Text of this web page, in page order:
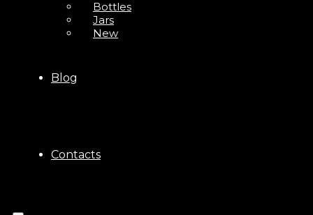
Bottles
Jars
New
Blog
Contacts